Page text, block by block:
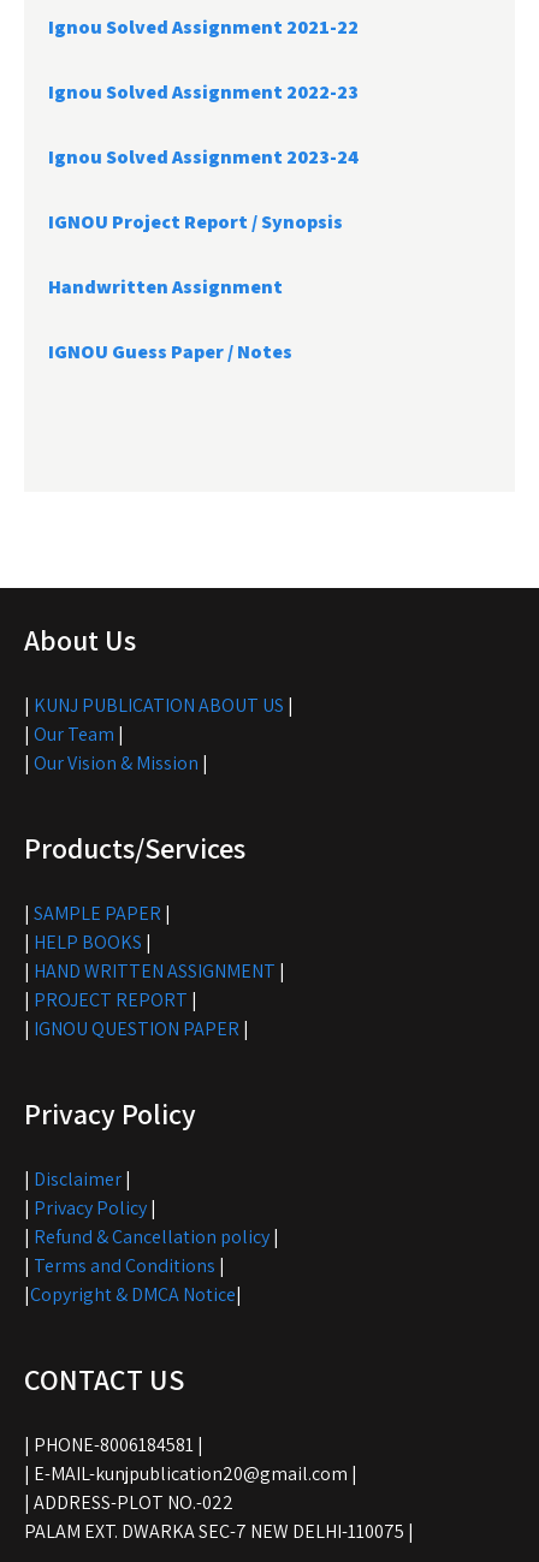
Ignou Solved Assignment 2021-22
Ignou Solved Assignment 2022-23
Ignou Solved Assignment 2023-24
IGNOU Project Report /Synopsis
Handwritten Assignment
IGNOU Guess Paper / Notes
About Us
| KUNJ PUBLICATION ABOUT US |
| Our Team |
| Our Vision & Mission |
Products/Services
| SAMPLE PAPER |
| HELP BOOKS |
| HAND WRITTEN ASSIGNMENT |
| PROJECT REPORT |
| IGNOU QUESTION PAPER |
Privacy Policy
| Disclaimer|
| Privacy Policy|
| Refund & Cancellation policy|
| Terms and Conditions |
|Copyright & DMCA Notice|
CONTACT US
| PHONE-8006184581 |
| E-MAIL-kunjpublication20@gmail.com |
| ADDRESS-PLOT NO.-022
PALAM EXT. DWARKA SEC-7 NEW DELHI-110075 |